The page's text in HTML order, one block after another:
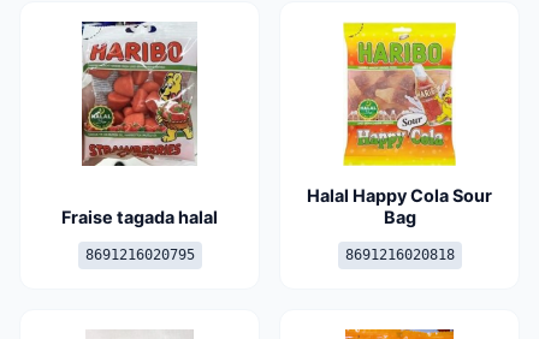
Fraise tagada halal
8691216020795
Halal Happy Cola Sour
Bag
8691216020818